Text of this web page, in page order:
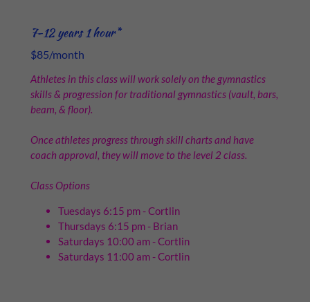
7-12 years 1 hour*
$85/month
Athletes in this class will work solely on the gymnastics
skills & progression for traditional gymnastics (vault, bars,
beam, & floor).
Once athletes progress through skill charts and have
coach approval, they will move to the level 2 class.
Class Options
Tuesdays 6:15 pm - Cortlin
Thursdays 6:15 pm - Brian
Saturdays 10:00 am - Cortlin
Saturdays 11:00 am - Cortlin